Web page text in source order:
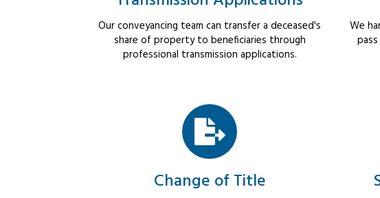
Our conveyancing team can transfer a deceased's
share of property to beneficiaries through
professional transmission applications.
We
Change of Title